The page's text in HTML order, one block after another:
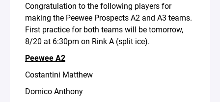
Congratulation to the following players for
making the Peewee Prospects A2 and A3 teams.
First practice for both teams will be tomorrow,
8/20 at 6:30pm on Rink A (split ice).
Peewee A2
Costantini Matthew
Domico Anthony